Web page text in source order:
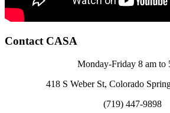
Contact CASA
Monday-Friday 8 am to
418 S Weber St, Colorado
(719) 447-9898